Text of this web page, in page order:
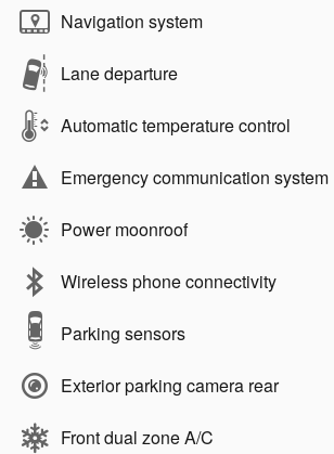
Navigation system
Lane departure
Automatic temperature control
Emergency communication system
Power moonroof
Wireless phone connectivity
Parking sensors
Exterior parking camera rear
Front dual zone A/C